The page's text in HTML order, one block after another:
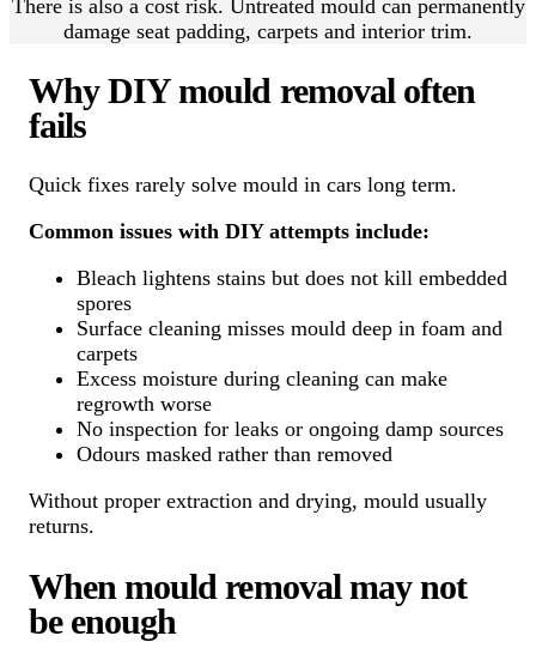
There is also a cost risk. Untreated mould can permanently
damage seat padding, carpets and interior trim.
Why DIY mould removal often
fails
Quick fixes rarely solve mould in cars long term.
Common issues with DIY attempts include:
Bleach lightens stains but does not kill embedded
spores
Surface cleaning misses mould deep in foam and
carpets
Excess moisture during cleaning can make
regrowth worse
No inspection for leaks or ongoing damp sources
Odours masked rather than removed
Without proper extraction and drying, mould usually
returns.
When mould removal may not
be enough